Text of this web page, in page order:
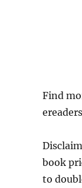
Find
book
to